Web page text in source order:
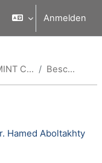
Anmelden
VWA-MINT Coach -AI Fak Beschreibung
Hamed Aboltakhty